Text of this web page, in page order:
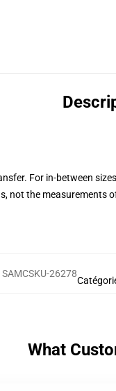
For in-between
not the measurements
SAMCSKU-26278
What